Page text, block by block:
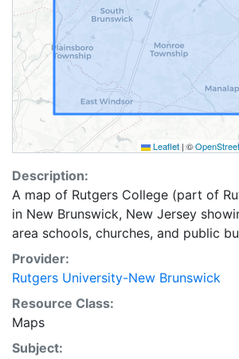
Leaflet|©
Description:
A map of Rutgers College (part of
in New Brunswick, New Jersey
area schools, churches, and public
Provider:
Rutgers University-New Brunswick
Resource Class:
Maps
Subject: